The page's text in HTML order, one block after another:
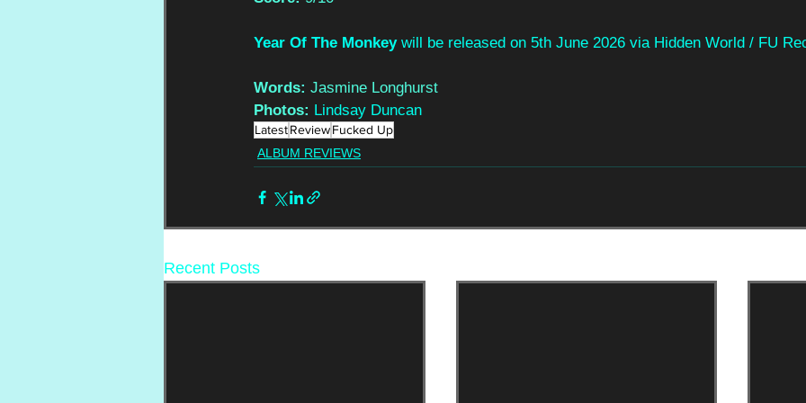
Year Of The Monkey will be released on 5th June 2026 via Hidden World / FU
Words: Jasmine Longhurst
Photos: Lindsay Duncan
LatestReviewFucked Up
ALBUM REVIEWS
Recent Posts